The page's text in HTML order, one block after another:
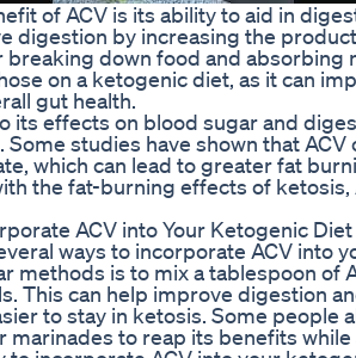
of ACV is its ability to aid in
digestion by increasing the
breaking down food and absorbing
on a ketogenic diet, as it can
gut health.
its effects on blood sugar and
studies have shown that ACV
which can lead to greater fat
the fat-burning effects of ketosis,
ACV into Your Ketogenic Diet
ways to incorporate ACV into
methods is to mix a tablespoon of
This can help improve digestion
to stay in ketosis. Some people
marinades to reap its benefits